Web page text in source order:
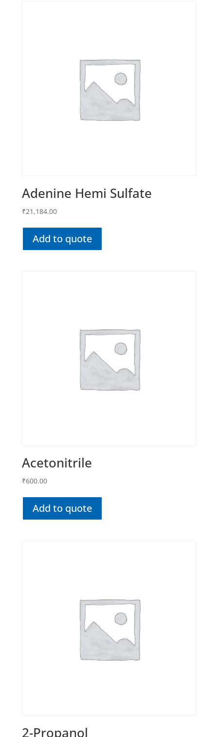
Adenine Hemi Sulfate
₹21,184.00
Add to quote
Acetonitrile
₹600.00
Add to quote
2-Propanol